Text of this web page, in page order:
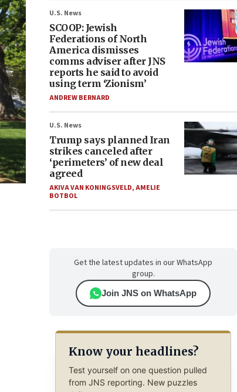
U.S. News
SCOOP: Jewish
Federations of North
America dismisses
comms adviser after JNS
reports he said to avoid
using term ‘Zionism’
ANDREW BERNARD
U.S. News
Trump says planned Iran
strikes canceled after
‘perimeters’ of new deal
agreed
AKIVA VAN KONINGSVELD,AMELIE
BOTBOL
Get the latest updates in our WhatsApp
group.
Join JNS on WhatsApp
Know your headlines?
Test yourself on one question pulled
from JNS reporting. New puzzles